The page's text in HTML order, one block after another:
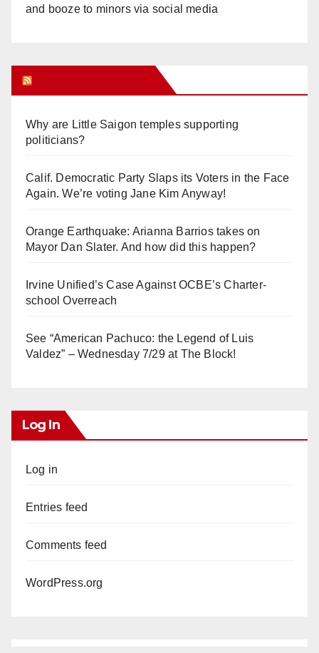
and booze to minors via social media
Why are Little Saigon temples supporting
politicians?
Calif. Democratic Party Slaps its Voters in the Face
Again. We’re voting Jane Kim Anyway!
Orange Earthquake: Arianna Barrios takes on
Mayor Dan Slater. And how did this happen?
Irvine Unified’s Case Against OCBE’s Charter-
school Overreach
See “American Pachuco: the Legend of Luis
Valdez” – Wednesday 7/29 at The Block!
Log In
Log in
Entries feed
Comments feed
WordPress.org